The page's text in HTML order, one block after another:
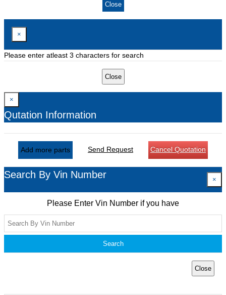
Close
×
Please enter atleast 3 characters for search
Close
×
Qutation Information
Add more parts Send Request Cancel Quotation
Search By Vin Number ×
Please Enter Vin Number if you have
Search
Close